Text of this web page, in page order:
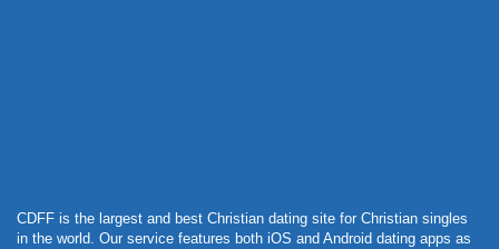
CDFF is the largest and best Christian dating site for Christian singles
in the world. Our service features both iOS and Android dating apps as